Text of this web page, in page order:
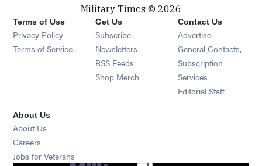
Military Times © 2026
Terms of Use
Privacy Policy
Terms of Service
Get Us
Subscribe Opens in new window
Newsletters Opens in new window
RSS Feeds Opens in new window
Shop Merch Opens in new window
Contact Us
Advertise
General Contacts,
Subscription
Services
Editorial Staff
About Us
About Us
Careers
Jobs for Veterans